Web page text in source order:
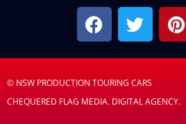
F
a
c
b
o
T
w
i
t
e
P
i
n
r
© NSW PRODUCTION TOURING CARS
CHEQUERED FLAG MEDIA. DIGITAL AGENCY.